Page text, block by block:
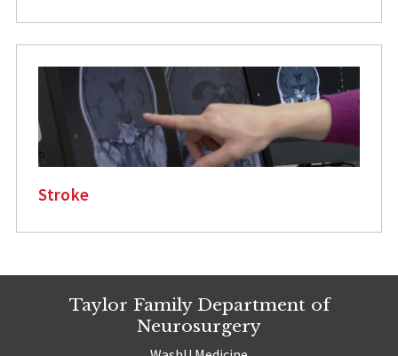
Stroke
Taylor Family Department of
Neurosurgery